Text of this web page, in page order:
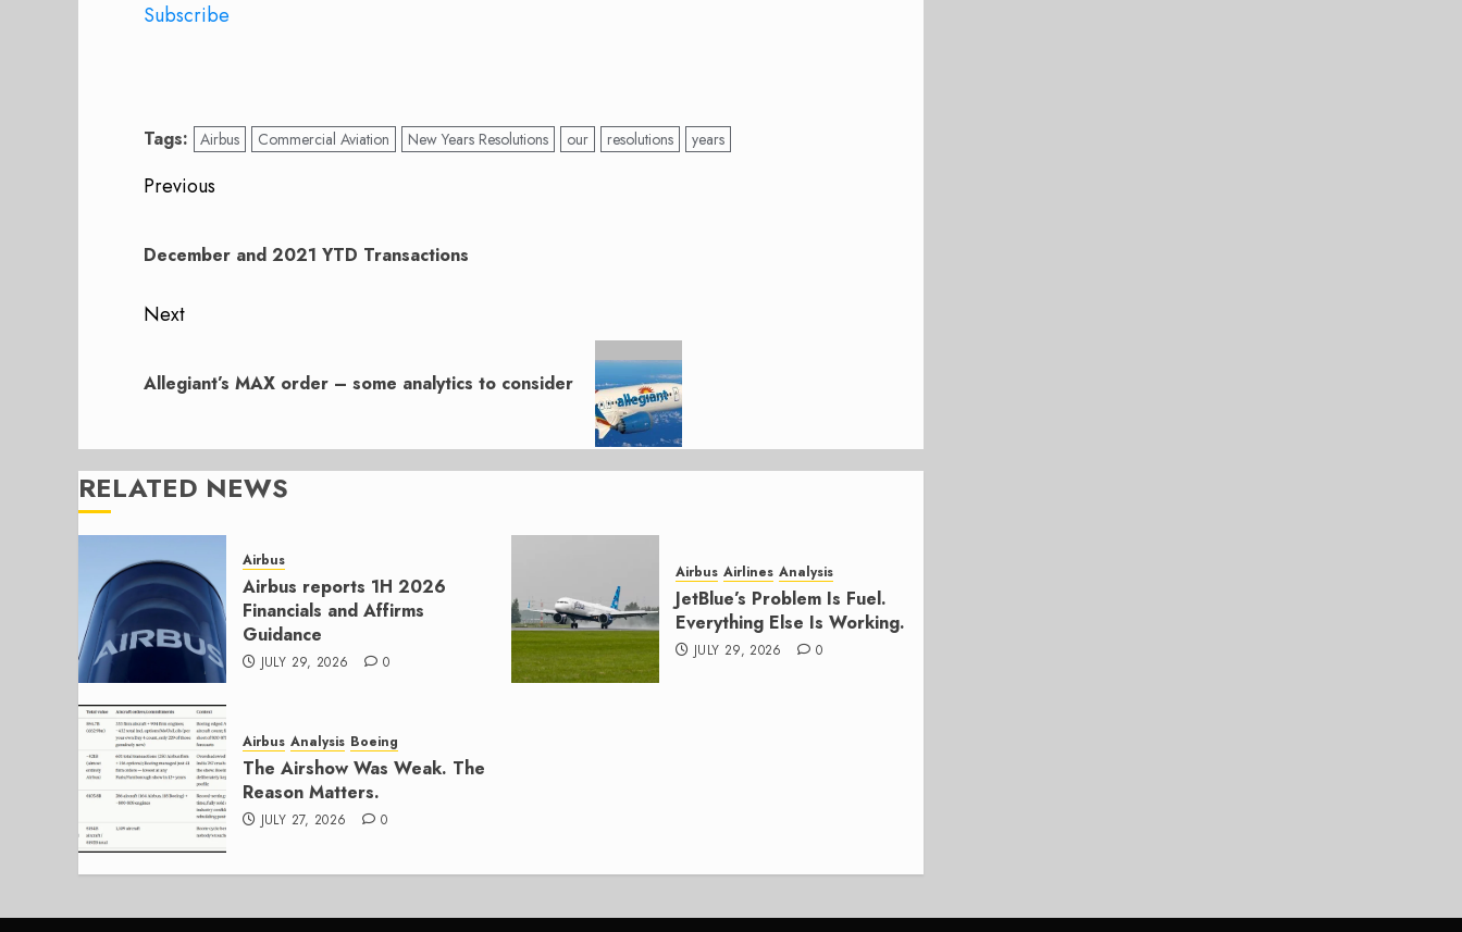
Subscribe
Tags: Airbus Commercial Aviation New Years Resolutions our resolutions years
Post
Previous
post:
December and 2021 YTD Transactions
Next
post:
Allegiant’s MAX order – some analytics to consider
RELATED NEWS
Airbus
Airbus reports 1H 2026
Financials and Affirms
Guidance
JULY 29, 2026 0
Airbus Airlines Analysis
JetBlue’s Problem Is Fuel.
Everything Else Is Working.
JULY 29, 2026 0
Airbus Analysis Boeing
The Airshow Was Weak. The
Reason Matters.
JULY 27, 2026 0